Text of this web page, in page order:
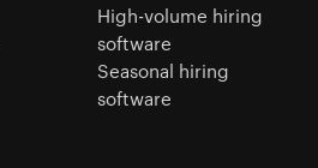
High-volume hiring
software
Seasonal hiring
software